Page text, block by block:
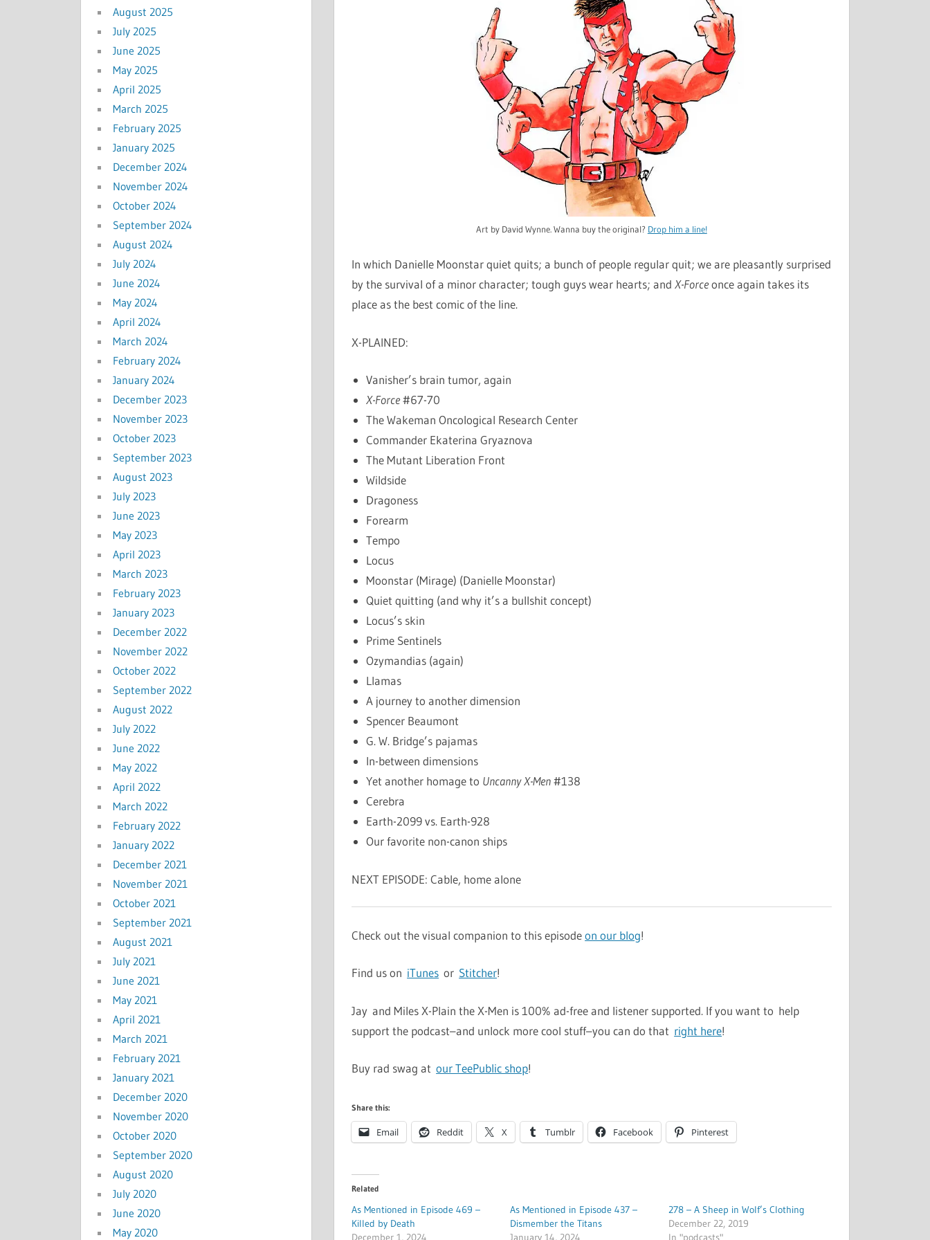
Art by David Wynne. Wanna buy the original? Drop him a line!
In which Danielle Moonstar quiet quits; a bunch of people regular quit; we are pleasantly surprised
by the survival of a minor character; tough guys wear hearts; and X-Forceonce again takes its
place as the best comic of the line.
X-PLAINED:
Vanisher’s brain tumor, again
X-Force#67-70
The Wakeman Oncological Research Center
Commander Ekaterina Gryaznova
The Mutant Liberation Front
Wildside
Dragoness
Forearm
Tempo
Locus
Moonstar (Mirage) (Danielle Moonstar)
Quiet quitting (and why it’s a bullshit concept)
Locus’s skin
Prime Sentinels
Ozymandias (again)
Llamas
A journey to another dimension
Spencer Beaumont
G. W. Bridge’s pajamas
In-between dimensions
Yet another homage to Uncanny X-Men#138
Cerebra
Earth-2099 vs. Earth-928
Our favorite non-canon ships
NEXT EPISODE: Cable, home alone
Check out the visual companion to this episodeon our blog!
Find us on iTunes or Stitcher!
Jay and Miles X-Plain the X-Men is 100% ad-free and listener supported. If you want to help
support the podcast–and unlock more cool stuff–you can do that right here!
Buy rad swag atour TeePublic shop!
Share this:
Email Reddit X Tumblr Facebook Pinterest
Related
As Mentioned in Episode 469 –
Killed by Death
December 1, 2024
As Mentioned in Episode 437 –
Dismember the Titans
January 14, 2024
278 – A Sheep in Wolf’s Clothing
December 22, 2019
In "podcasts"
August 2025
July 2025
June 2025
May 2025
April 2025
March 2025
February 2025
January 2025
December 2024
November 2024
October 2024
September 2024
August 2024
July 2024
June 2024
May 2024
April 2024
March 2024
February 2024
January 2024
December 2023
November 2023
October 2023
September 2023
August 2023
July 2023
June 2023
May 2023
April 2023
March 2023
February 2023
January 2023
December 2022
November 2022
October 2022
September 2022
August 2022
July 2022
June 2022
May 2022
April 2022
March 2022
February 2022
January 2022
December 2021
November 2021
October 2021
September 2021
August 2021
July 2021
June 2021
May 2021
April 2021
March 2021
February 2021
January 2021
December 2020
November 2020
October 2020
September 2020
August 2020
July 2020
June 2020
May 2020